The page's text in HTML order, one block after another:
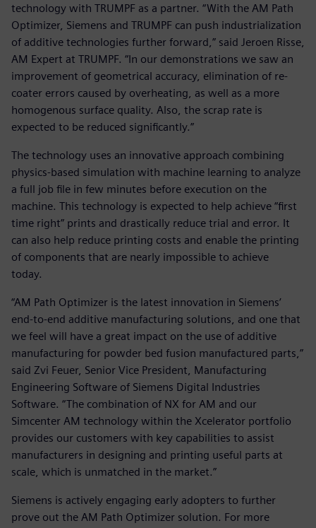
technology with TRUMPF as a partner. “With the AM Path
Optimizer, Siemens and TRUMPF can push industrialization
of additive technologies further forward,” said Jeroen Risse,
AM Expert at TRUMPF. “In our demonstrations we saw an
improvement of geometrical accuracy, elimination of re-
coater errors caused by overheating, as well as a more
homogenous surface quality. Also, the scrap rate is
expected to be reduced significantly.”
The technology uses an innovative approach combining
physics-based simulation with machine learning to analyze
a full job file in few minutes before execution on the
machine. This technology is expected to help achieve “first
time right” prints and drastically reduce trial and error. It
can also help reduce printing costs and enable the printing
of components that are nearly impossible to achieve
today.
“AM Path Optimizer is the latest innovation in Siemens’
end-to-end additive manufacturing solutions, and one that
we feel will have a great impact on the use of additive
manufacturing for powder bed fusion manufactured parts,”
said Zvi Feuer, Senior Vice President, Manufacturing
Engineering Software of Siemens Digital Industries
Software. “The combination of NX for AM and our
Simcenter AM technology within the Xcelerator portfolio
provides our customers with key capabilities to assist
manufacturers in designing and printing useful parts at
scale, which is unmatched in the market.”
Siemens is actively engaging early adopters to further
prove out the AM Path Optimizer solution. For more